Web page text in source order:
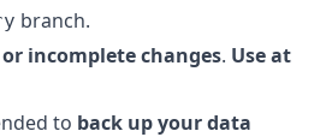
branch.
incomplete changes. Use at
to back up your data